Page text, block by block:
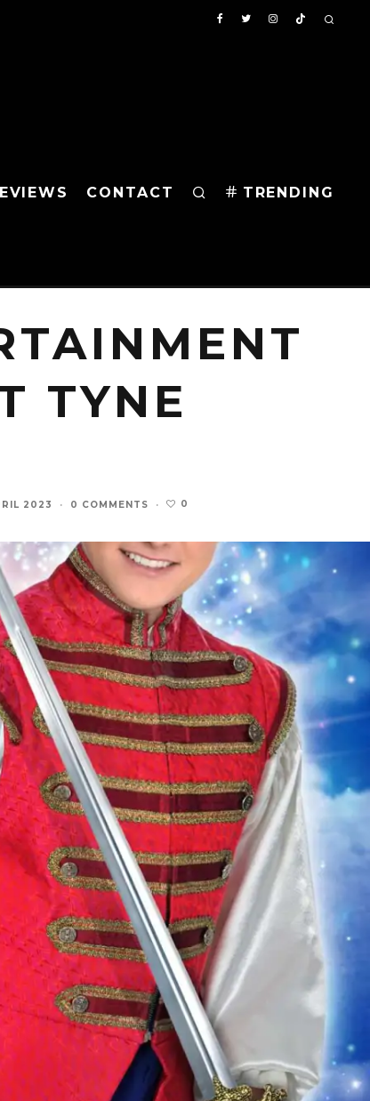
CONTACT TRENDING
TYNE
2023 · 0 COMMENTS · 0